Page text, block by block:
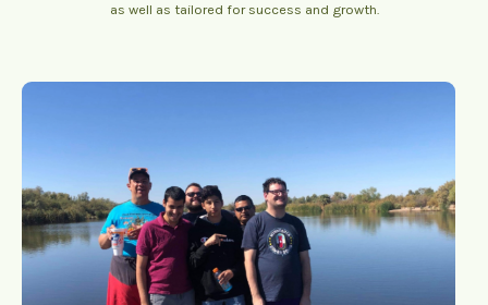
as well as tailored for success and growth.